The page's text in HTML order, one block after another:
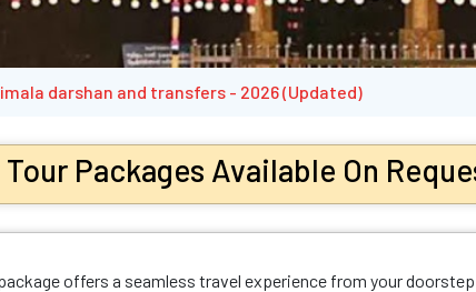
darshan and transfers - 2026 (Updated)
Packages Available On
offers a seamless travel experience from your